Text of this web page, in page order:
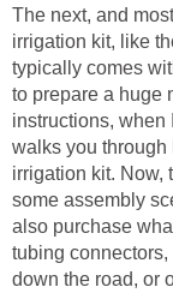
The next, and
irrigation kit, like
typically comes
to prepare a huge
instructions, when
walks you
irrigation kit. Now,
some assembly
also purchase
tubing
down the road, or